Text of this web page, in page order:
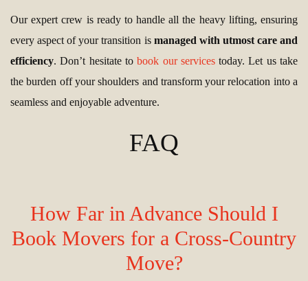
Our expert crew is ready to handle all the heavy lifting, ensuring
every aspect of your transition is managed with utmost care and
efficiency. Don’t hesitate tobook our servicestoday. Let us take
the burden off your shoulders and transform your relocation into a
seamless and enjoyable adventure.
FAQ
How Far in Advance Should I
Book Movers for a Cross-Country
Move?